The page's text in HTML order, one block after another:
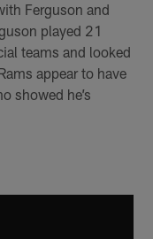
Ferguson and
played 21
teams and looked
appear to have
showed he’s